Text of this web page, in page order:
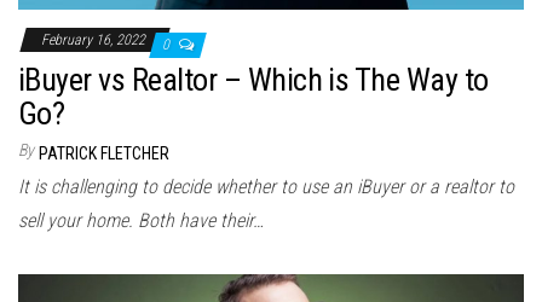
February 16, 2022 0
iBuyer vs Realtor – Which is The Way to
Go?
By PATRICK FLETCHER
It is challenging to decide whether to use an iBuyer or a realtor to
sell your home. Both have their…